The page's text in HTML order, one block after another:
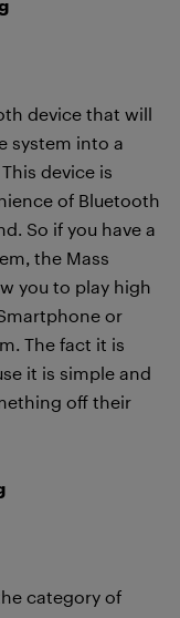
device that will
system into a
device is
of Bluetooth
So if you have a
the Mass
you to play high
or
The fact it is
it is simple and
off their
category of